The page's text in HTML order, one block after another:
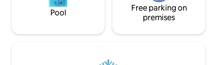
Pool
Free parking on
premises